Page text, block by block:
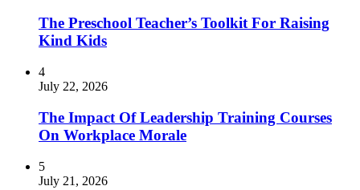
The Preschool Teacher’s Toolkit For Raising
Kind Kids
4
July 22, 2026
The Impact Of Leadership Training Courses
On Workplace Morale
5
July 21, 2026